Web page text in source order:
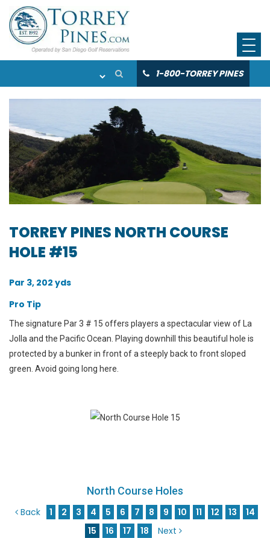
1-800-TORREY PINES
TORREY PINES NORTH COURSE
HOLE #15
Par 3, 202 yds
Pro Tip
The signature Par 3 # 15 offers players a spectacular view of La
Jolla and the Pacific Ocean. Playing downhill this beautiful hole is
protected by a bunker in front of a steeply back to front sloped
green. Avoid going long here.
North Course Holes
Back 1 2 3 4 5 6 7 8 9 10 11 12 13
14
15
16 17 18 Next